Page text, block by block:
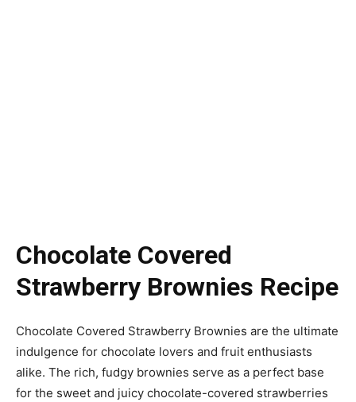
Chocolate Covered
Strawberry Brownies Recipe
Chocolate Covered Strawberry Brownies are the ultimate
indulgence for chocolate lovers and fruit enthusiasts
alike. The rich, fudgy brownies serve as a perfect base
for the sweet and juicy chocolate-covered strawberries